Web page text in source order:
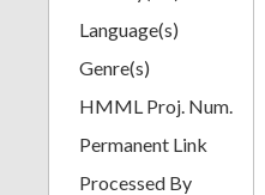
Language(s)
Genre(s)
HMML Proj. Num.
Permanent Link
Processed By